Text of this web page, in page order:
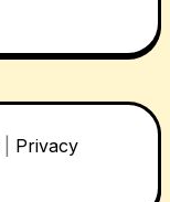
Privacy